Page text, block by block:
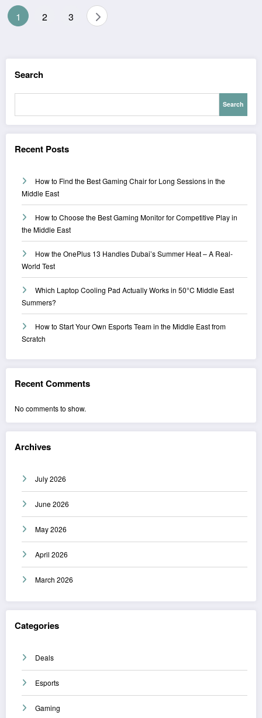
Posts
1 2 3
Search
Search
Recent Posts
How to Find the Best Gaming Chair for Long Sessions in the
Middle East
How to Choose the Best Gaming Monitor for Competitive Play in
the Middle East
How the OnePlus 13 Handles Dubai’s Summer Heat – A Real-
World Test
Which Laptop Cooling Pad Actually Works in 50°C Middle East
Summers?
How to Start Your Own Esports Team in the Middle East from
Scratch
Recent Comments
No comments to show.
Archives
July 2026
June 2026
May 2026
April 2026
March 2026
Categories
Deals
Esports
Gaming